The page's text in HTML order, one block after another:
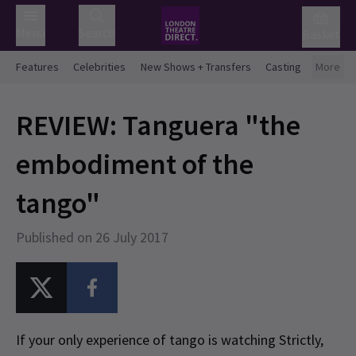
Features Celebrities New Shows + Transfers Casting More
REVIEW: Tanguera "the
embodiment of the
tango"
Published on 26 July 2017
If your only experience of tango is watching Strictly,